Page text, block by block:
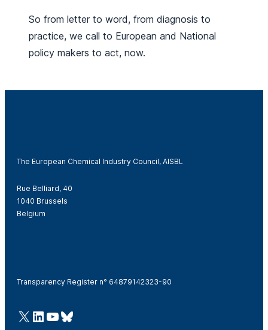
So from letter to word, from diagnosis to
practice, we call to European and National
policy makers to act, now.
The European Chemical Industry Council, AISBL
Rue Belliard, 40
1040 Brussels
Belgium
Transparency Register n° 64879142323-90
@Cefic
LinkedIn
Youtube
Bluesky